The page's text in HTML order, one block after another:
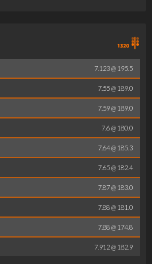
7.123 @ 195.5
7.55 @ 189.0
7.59 @ 189.0
7.6 @ 180.0
7.64 @ 185.3
7.65 @ 182.4
7.87 @ 183.0
7.88 @ 181.0
7.88 @ 174.8
7.912 @ 182.9